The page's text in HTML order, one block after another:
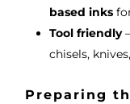
based inks
Tool friendly
chisels,
Preparing